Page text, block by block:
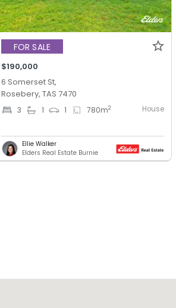
FOR SALE
$190,000
6 Somerset St,
Rosebery, TAS 7470
3 1 1 780m2 House
Ellie Walker
Elders Real Estate Burnie